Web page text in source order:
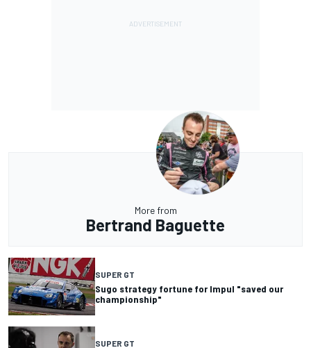
More from
Bertrand Baguette
SUPER GT
Sugo strategy fortune for Impul "saved our
championship"
SUPER GT